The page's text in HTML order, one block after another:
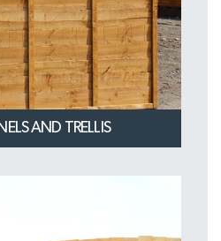
AND TRELLIS